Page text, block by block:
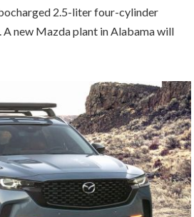
2.5-liter four-cylinder
new Mazda plant in Alabama will